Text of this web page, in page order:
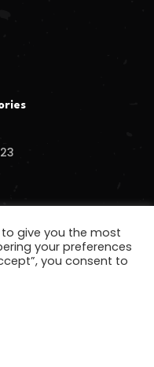
give you the most
your preferences
you consent to